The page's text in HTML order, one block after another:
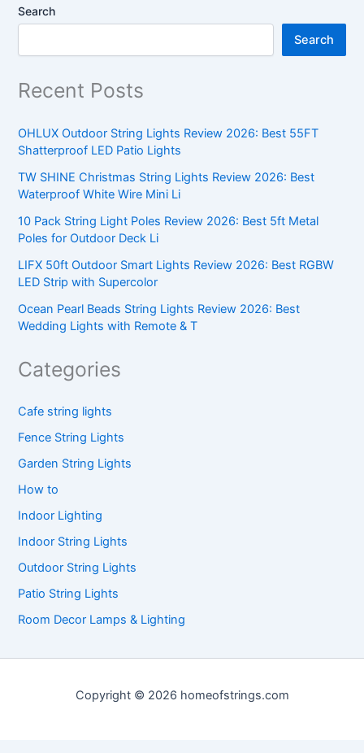
Search
Search
Recent Posts
OHLUX Outdoor String Lights Review 2026: Best 55FT
Shatterproof LED Patio Lights
TW SHINE Christmas String Lights Review 2026: Best
Waterproof White Wire Mini Li
10 Pack String Light Poles Review 2026: Best 5ft Metal
Poles for Outdoor Deck Li
LIFX 50ft Outdoor Smart Lights Review 2026: Best RGBW
LED Strip with Supercolor
Ocean Pearl Beads String Lights Review 2026: Best
Wedding Lights with Remote & T
Categories
Cafe string lights
Fence String Lights
Garden String Lights
How to
Indoor Lighting
Indoor String Lights
Outdoor String Lights
Patio String Lights
Room Decor Lamps & Lighting
Copyright © 2026 homeofstrings.com